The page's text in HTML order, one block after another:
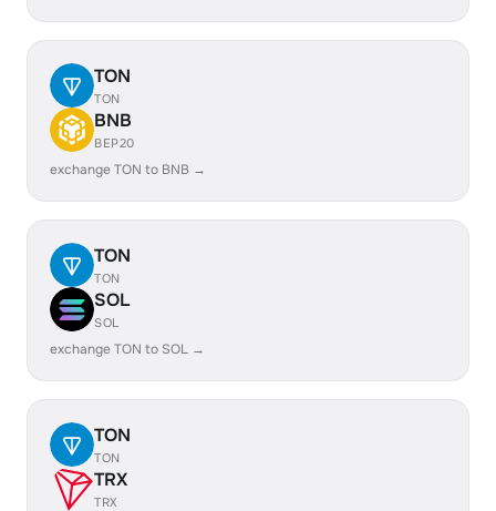
TON
TON
BNB
BEP20
exchange TON to BNB →
TON
TON
SOL
SOL
exchange TON to SOL →
TON
TON
TRX
TRX